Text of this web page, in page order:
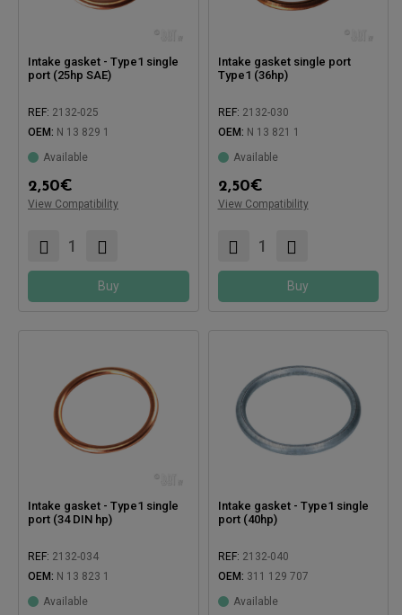
Intake gasket - Type1 single
port (25hp SAE)
REF: 2132-025
OEM: N 13 829 1
Available
2,50€
View Compatibility
Compatible with:
Buy
Intake gasket single port
Type1 (36hp)
REF: 2132-030
OEM: N 13 821 1
Available
2,50€
View Compatibility
Compatible with:
Buy
Intake gasket - Type1 single
port (34 DIN hp)
REF: 2132-034
OEM: N 13 823 1
Available
Intake gasket - Type1 single
port (40hp)
REF: 2132-040
OEM: 311 129 707
Available